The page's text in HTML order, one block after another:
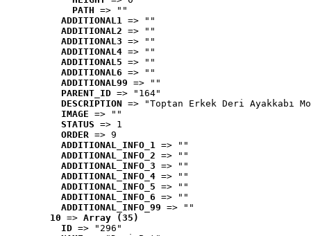
PATH => ""
ADDITIONAL1 => ""
ADDITIONAL2 => ""
ADDITIONAL3 => ""
ADDITIONAL4 => ""
ADDITIONAL5 => ""
ADDITIONAL6 => ""
ADDITIONAL99 => ""
PARENT_ID => "164"
DESCRIPTION => "Toptan Erkek Deri Ayakkabı
IMAGE => ""
STATUS => 1
ORDER => 9
ADDITIONAL_INFO_1 => ""
ADDITIONAL_INFO_2 => ""
ADDITIONAL_INFO_3 => ""
ADDITIONAL_INFO_4 => ""
ADDITIONAL_INFO_5 => ""
ADDITIONAL_INFO_6 => ""
ADDITIONAL_INFO_99 => ""
10 => Array (35)
ID => "296"